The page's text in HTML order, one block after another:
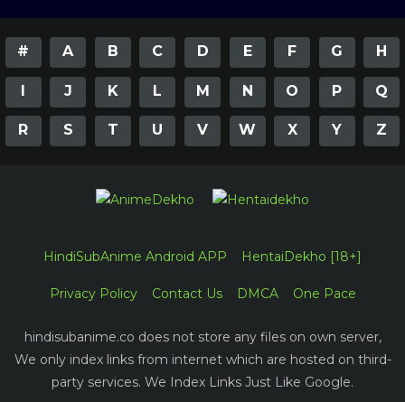
# A B C D E F G H
I J K L M N O P Q
R S T U V W X Y Z
HindiSubAnime Android APP HentaiDekho [18+]
Privacy Policy Contact Us DMCA One Pace
hindisubanime.co does not store any files on own server,
We only index links from internet which are hosted on third-
party services. We Index Links Just Like Google.